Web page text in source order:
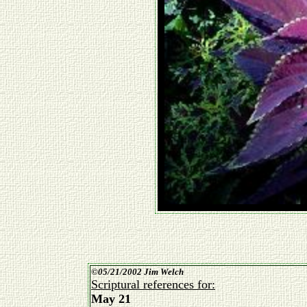
©05/21/2002 Jim Welch
Scriptural references for:
May 21